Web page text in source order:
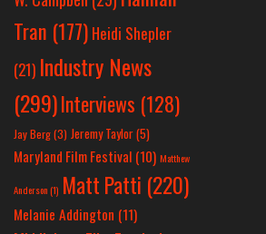
Tran (177) Heidi Shepler
(21) Industry News
(299)Interviews (128)
Jay Berg(3) Jeremy Taylor(5)
Maryland Film Festival (10) Matthew
Anderson(1) Matt Patti (220)
Melanie Addington (11)